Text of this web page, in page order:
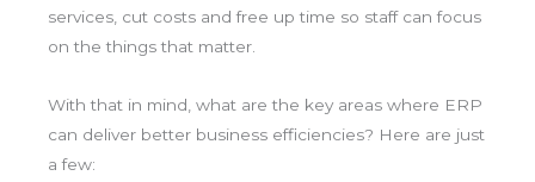
services, cut costs and free up time so staff can focus
on the things that matter.
With that in mind, what are the key areas where ERP
can deliver better business efficiencies? Here are just
a few: